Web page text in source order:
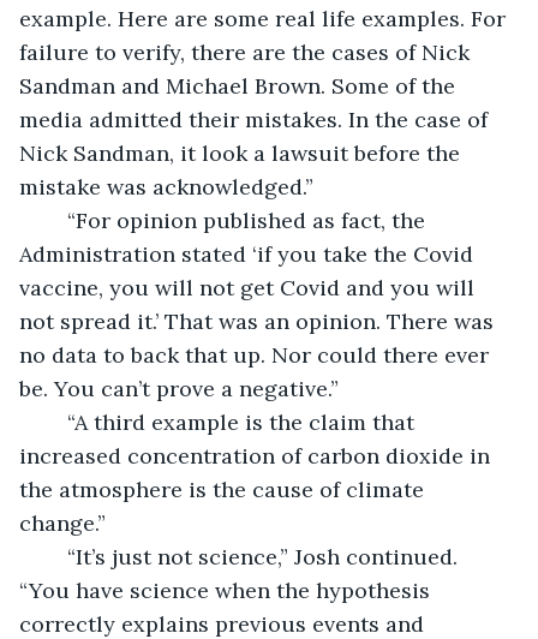
example. Here are some real life examples. For
failure to verify, there are the cases of Nick
Sandman and Michael Brown. Some of the
media admitted their mistakes. In the case of
Nick Sandman, it look a lawsuit before the
mistake was acknowledged.”
Administration stated ‘if you take the Covid
vaccine, you will not get Covid and you will
not spread it.’ That was an opinion. There was
no data to back that up. Nor could there ever
be. You can’t prove a negative.”
increased concentration of carbon dioxide in
the atmosphere is the cause of climate
change.”
“You have science when the hypothesis
correctly explains previous events and